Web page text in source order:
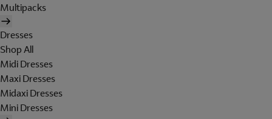
Multipacks
Dresses
Shop All
Midi Dresses
Maxi Dresses
Midaxi Dresses
Mini Dresses